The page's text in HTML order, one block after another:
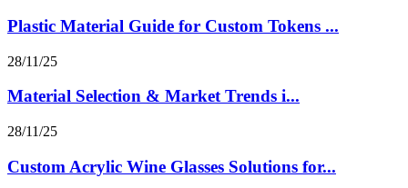
Plastic Material Guide for Custom Tokens ...
28/11/25
Material Selection & Market Trends i...
28/11/25
Custom Acrylic Wine Glasses Solutions for...